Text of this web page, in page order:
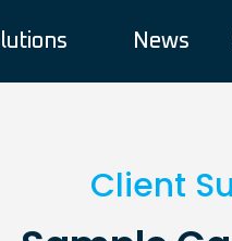
News
Client